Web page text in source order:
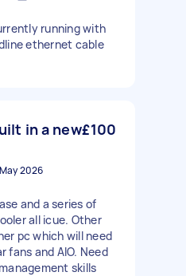
running with
ethernet cable
in a new£100
2026
and a series of
all icue. Other
pc which will need
fans and AIO. Need
skills